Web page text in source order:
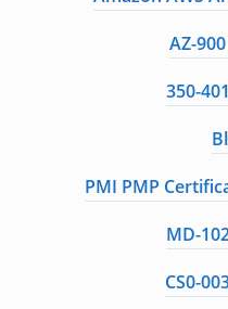
AZ-
350-
PMI PMP
MD-
CS0-